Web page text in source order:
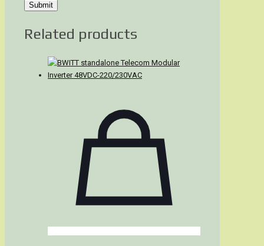
Related products